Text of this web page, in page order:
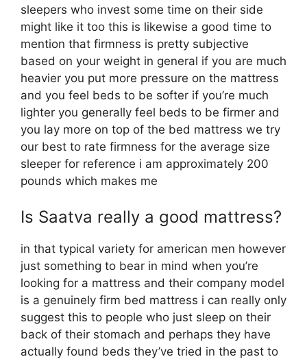
sleepers who invest some time on their side
might like it too this is likewise a good time to
mention that firmness is pretty subjective
based on your weight in general if you are much
heavier you put more pressure on the mattress
and you feel beds to be softer if you’re much
lighter you generally feel beds to be firmer and
you lay more on top of the bed mattress we try
our best to rate firmness for the average size
sleeper for reference i am approximately 200
pounds which makes me
Is Saatva really a good mattress?
in that typical variety for american men however
just something to bear in mind when you’re
looking for a mattress and their company model
is a genuinely firm bed mattress i can really only
suggest this to people who just sleep on their
back of their stomach and perhaps they have
actually found beds they’ve tried in the past to